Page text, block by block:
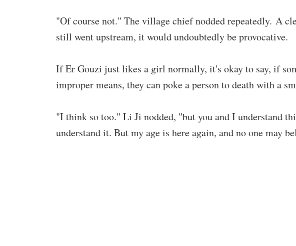
"Of course not." The village chief nodded repeatedly. A
still went upstream, it would undoubtedly be provocative.
If Er Gouzi just likes a girl normally, it's okay to say, if
improper means, they can poke a person to death with a
"I think so too." Li Ji nodded, "but you and I understand
understand it. But my age is here again, and no one may